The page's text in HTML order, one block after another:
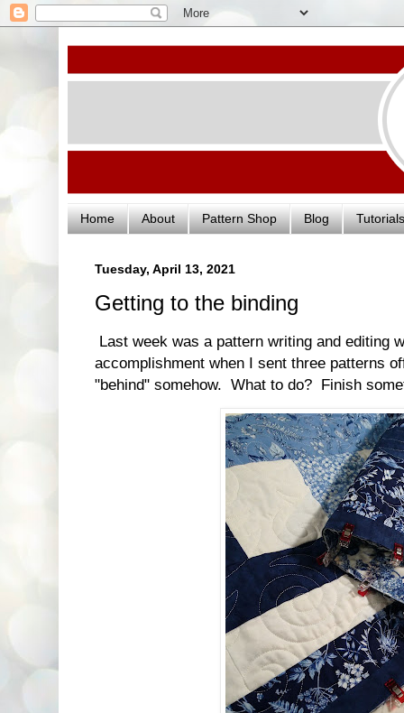
Home About Pattern Shop Blog Tutorials
Tuesday, April 13, 2021
Getting to the binding
Last week was a pattern writing and editing
accomplishment when I sent three patterns
"behind" somehow. What to do? Finish